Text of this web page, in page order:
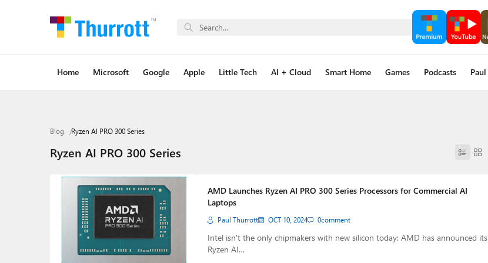
Home Microsoft Google Apple Little Tech AI + Cloud Smart Home Games Podcasts Paul
Blog Ryzen AI PRO 300 Series
Ryzen AI PRO 300 Series
AMD Launches Ryzen AI PRO 300 Series Processors for Commercial AI
Laptops
Paul Thurrott OCT 10, 2024 0comment
Intel isn't the only chipmakers with new silicon today: AMD has announced its
Ryzen AI…